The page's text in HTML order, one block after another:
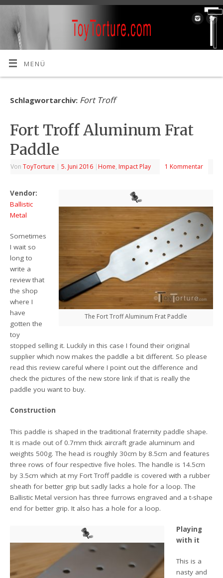
MENÜ
Schlagwortarchiv: Fort Troff
Fort Troff Aluminum Frat
Paddle
VonToyTorture | 5. Juni 2016 | Home, Impact Play 1 Kommentar
The Fort Troff Aluminum Frat Paddle
Vendor:
Ballistic
Metal
Sometimes
I wait so
long to
write a
review that
the shop
where I
have
gotten the
toy
stopped selling it. Luckily in this case I found their original
supplier which now makes the paddle a bit different. So please
read this review careful where I point out the difference and
check the pictures of the new store link if that is really the
paddle you want to buy.
Construction
This paddle is shaped in the traditional fraternity paddle shape.
It is made out of 0.7mm thick aircraft grade aluminum and
weights 500g. The head is roughly 30cm by 8.5cm and features
three rows of four respective five holes. The handle is 14.5cm
by 3.5cm which at my Fort Troff paddle is covered with a rubber
sheath for better grip but sadly lacks a hole for a loop. The
Ballistic Metal version has three furrows engraved and a t-shape
end for better grip. It also has a hole for a loop.
Playing
with it
This is a
nasty and